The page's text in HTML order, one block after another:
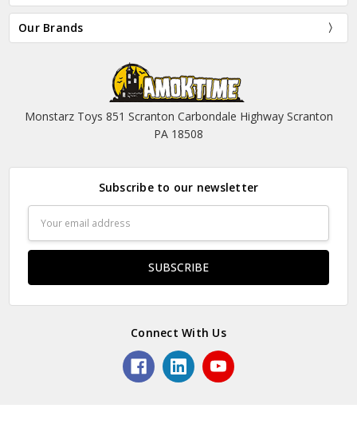
Our Brands
Monstarz Toys 851 Scranton Carbondale Highway Scranton
PA 18508
Subscribe to our newsletter
Address
Connect With Us